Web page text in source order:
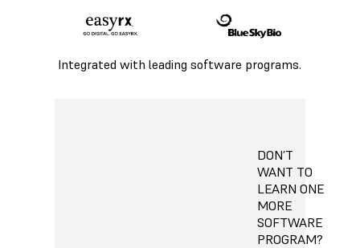
Integrated with leading software programs.
DON’T
WANT TO
LEARN ONE
MORE
SOFTWARE
PROGRAM?